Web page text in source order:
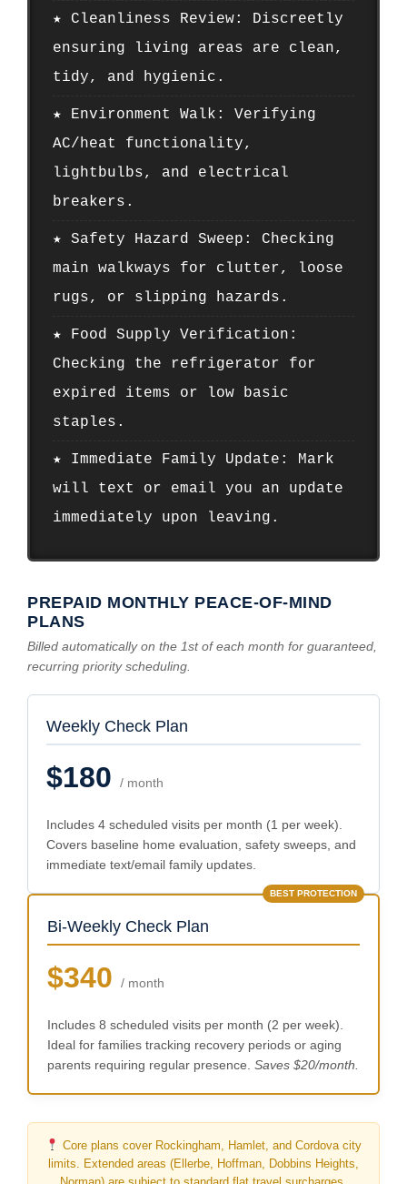
★ Cleanliness Review: Discreetly
ensuring living areas are clean,
tidy, and hygienic.
★ Environment Walk: Verifying
AC/heat functionality,
lightbulbs, and electrical
breakers.
★ Safety Hazard Sweep: Checking
main walkways for clutter, loose
rugs, or slipping hazards.
★ Food Supply Verification:
Checking the refrigerator for
expired items or low basic
staples.
★ Immediate Family Update: Mark
will text or email you an update
immediately upon leaving.
PREPAID MONTHLY PEACE-OF-MIND
PLANS
Billed automatically on the 1st of each month for guaranteed,
recurring priority scheduling.
Weekly Check Plan
$180 / month
Includes 4 scheduled visits per month (1 per week).
Covers baseline home evaluation, safety sweeps, and
immediate text/email family updates.
BEST PROTECTION
Bi-Weekly Check Plan
$340 / month
Includes 8 scheduled visits per month (2 per week).
Ideal for families tracking recovery periods or aging
parents requiring regular presence. Saves $20/month.
Core plans cover Rockingham, Hamlet, and Cordova city
limits. Extended areas (Ellerbe, Hoffman, Dobbins Heights,